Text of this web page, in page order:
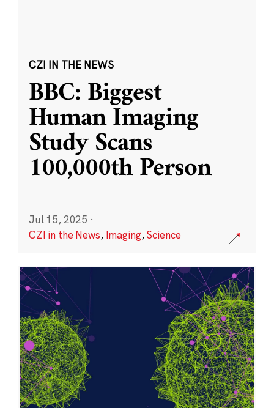
CZI IN THE NEWS
BBC: Biggest
Human Imaging
Study Scans
100,000th Person
Jul 15, 2025 ·
CZI in the News, Imaging,Science